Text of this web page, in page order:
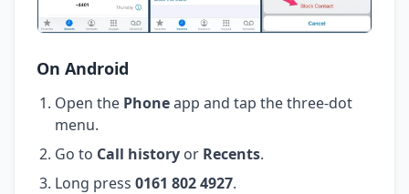
On Android
Open the Phoneapp and tap the three-dot
menu.
Go to Call history or Recents.
Long press 0161 802 4927.